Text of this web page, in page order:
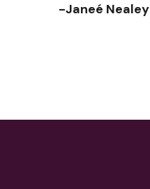
-Janeé Nealey